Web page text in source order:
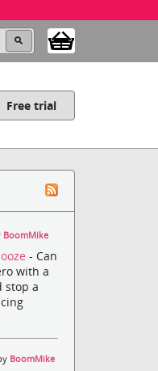
Free trial
BoomMike
- Can
with a
stop a
BoomMike